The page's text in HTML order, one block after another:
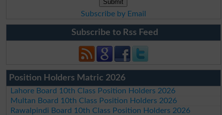
Subscribe by Email
Subscribe to Rss Feed
Position Holders Matric 2026
Lahore Board 10th Class Position Holders 2026
Multan Board 10th Class Position Holders 2026
Rawalpindi Board 10th Class Position Holders 2026